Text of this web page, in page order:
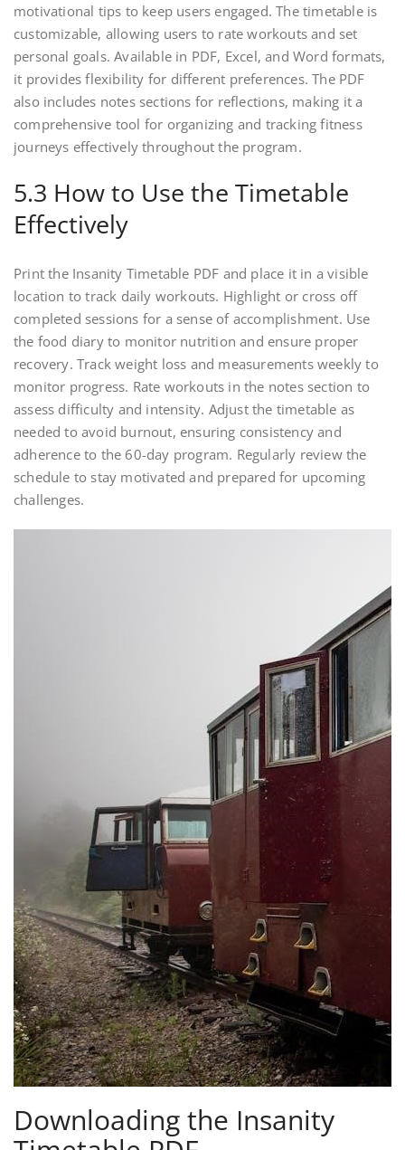
motivational tips to keep users engaged. The timetable is
customizable, allowing users to rate workouts and set
personal goals. Available in PDF, Excel, and Word formats,
it provides flexibility for different preferences. The PDF
also includes notes sections for reflections, making it a
comprehensive tool for organizing and tracking fitness
journeys effectively throughout the program.
5.3 How to Use the Timetable
Effectively
Print the Insanity Timetable PDF and place it in a visible
location to track daily workouts. Highlight or cross off
completed sessions for a sense of accomplishment. Use
the food diary to monitor nutrition and ensure proper
recovery. Track weight loss and measurements weekly to
monitor progress. Rate workouts in the notes section to
assess difficulty and intensity. Adjust the timetable as
needed to avoid burnout, ensuring consistency and
adherence to the 60-day program. Regularly review the
schedule to stay motivated and prepared for upcoming
challenges.
Downloading the Insanity